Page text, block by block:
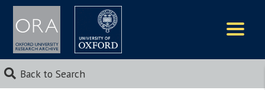
Back to Search